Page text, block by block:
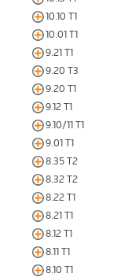
10.10 T1
10.01 T1
9.21 T1
9.20 T3
9.20 T1
9.12 T1
9.10/11 T1
9.01 T1
8.35 T2
8.32 T2
8.22 T1
8.21 T1
8.12 T1
8.11 T1
8.10 T1